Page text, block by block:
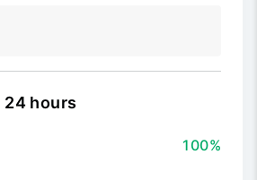
24 hours
100%